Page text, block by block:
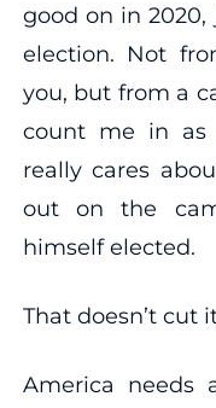
good on in
election. Not
you, but from a
count me in as
really cares
out on the
himself elected.
That doesn’t cut
America needs